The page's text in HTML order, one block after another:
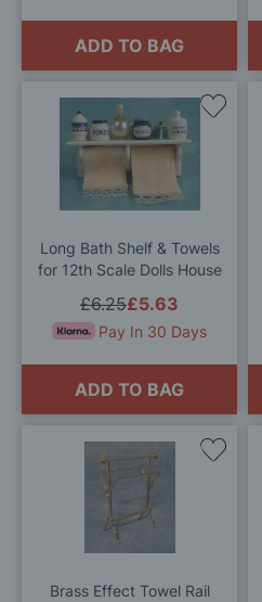
ADD TO BAG
Long Bath Shelf & Towels
for 12th Scale Dolls House
£5.63
£6.25
Pay In 30 Days
ADD TO BAG
Add
List
Brass Effect Towel Rail
Add